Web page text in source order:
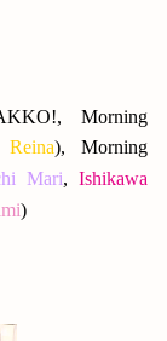
Morning
Reina), Morning
Mari, Ishikawa
)